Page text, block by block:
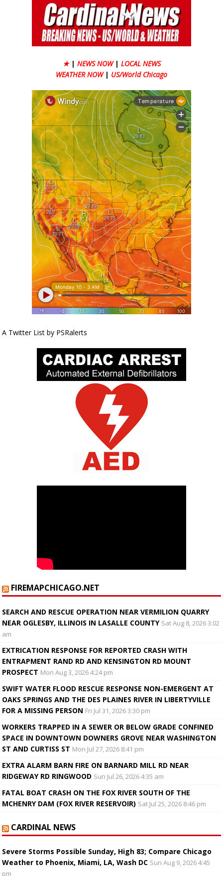
★ | NEWS NOW | LOCAL NEWS
WEATHER NOW | US/World Chicago
A Twitter List by PSRalerts
FIREMAPCHICAGO.NET
SEARCH AND RESCUE OPERATION NEAR VERMILION QUARRY
NEAR OGLESBY, ILLINOIS IN LASALLE COUNTY Sat Aug 8, 2026 3:02
am
EXTRICATION RESPONSE FOR REPORTED CRASH WITH
ENTRAPMENT RAND RD AND KENSINGTON RD MOUNT
PROSPECT Mon Aug 3, 2026 4:24 pm
SWIFT WATER FLOOD RESCUE RESPONSE NON-EMERGENT AT
OAKS SPRINGS AND THE DES PLAINES RIVER IN LIBERTYVILLE
FOR A MISSING PERSON Fri Jul 31, 2026 3:30 pm
WORKERS TRAPPED IN A SEWER OR BELOW GRADE CONFINED
SPACE IN DOWNTOWN DOWNERS GROVE NEAR WASHINGTON
ST AND CURTISS ST Mon Jul 27, 2026 8:41 pm
EXTRA ALARM BARN FIRE ON BARNARD MILL RD NEAR
RIDGEWAY RD RINGWOOD Sun Jul 26, 2026 4:35 am
FATAL BOAT CRASH ON THE FOX RIVER SOUTH OF THE
MCHENRY DAM (FOX RIVER RESERVOIR) Sat Jul 25, 2026 8:46 pm
CARDINAL NEWS
Severe Storms Possible Sunday, High 83; Compare Chicago
Weather to Phoenix, Miami, LA, Wash DC Sun Aug 9, 2026 4:45
pm